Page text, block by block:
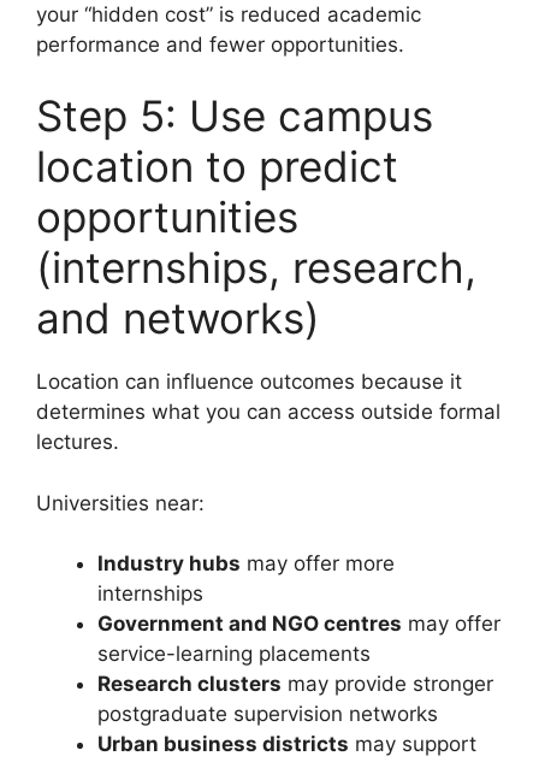
your “hidden cost” is reduced academic
performance and fewer opportunities.
Step 5: Use campus
location to predict
opportunities
(internships, research,
and networks)
Location can influence outcomes because it
determines what you can access outside formal
lectures.
Universities near:
Industry hubs may offer more
internships
Government and NGO centres may offer
service-learning placements
Research clusters may provide stronger
postgraduate supervision networks
Urban business districts may support